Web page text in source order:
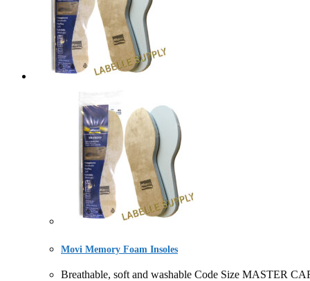
Movi Memory Foam Insoles
Breathable, soft and washable Code Size MASTER